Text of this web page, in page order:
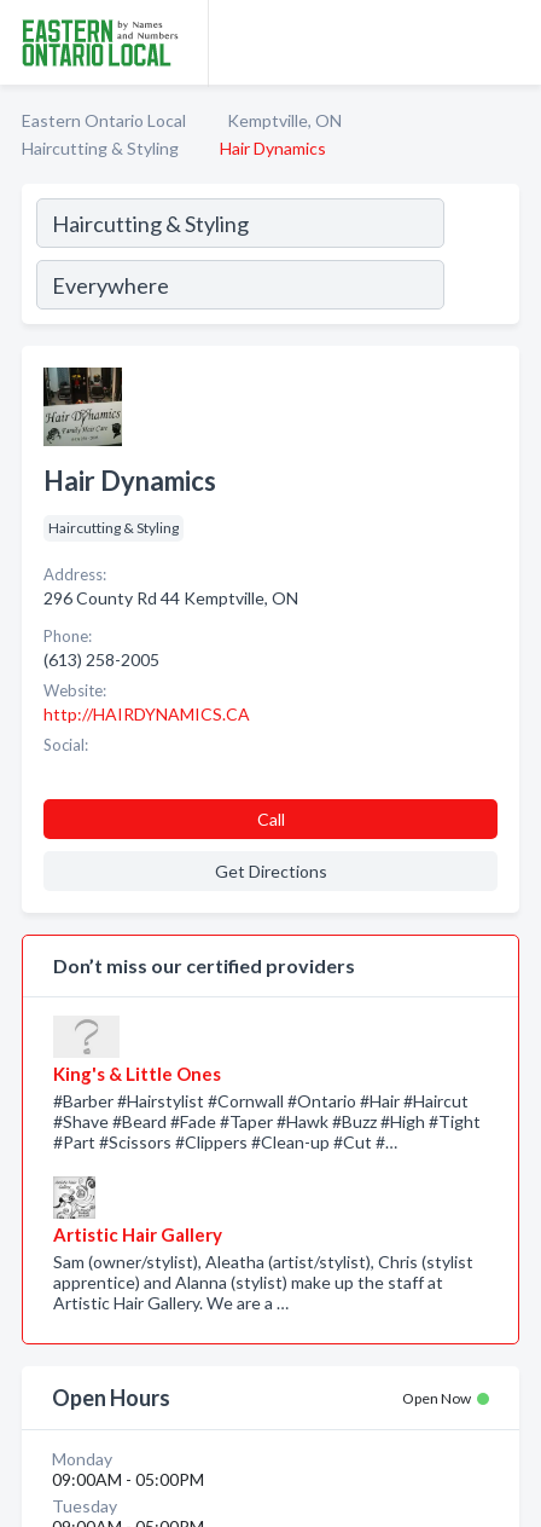
Eastern Ontario Local
Kemptville, ON
Haircutting & Styling
Hair Dynamics
Hair Dynamics
Haircutting & Styling
Address:
296 County Rd 44 Kemptville, ON
Phone:
(613) 258-2005
Website:
http://HAIRDYNAMICS.CA
Social:
Call
Get Directions
Don’t miss our certified providers
King's & Little Ones
#Barber #Hairstylist #Cornwall #Ontario #Hair #Haircut
#Shave #Beard #Fade #Taper #Hawk #Buzz #High #Tight
#Part #Scissors #Clippers #Clean-up #Cut #…
Artistic Hair Gallery
Sam (owner/stylist), Aleatha (artist/stylist), Chris (stylist
apprentice) and Alanna (stylist) make up the staff at
Artistic Hair Gallery. We are a …
Open Hours Open Now
Monday
09:00AM - 05:00PM
Tuesday